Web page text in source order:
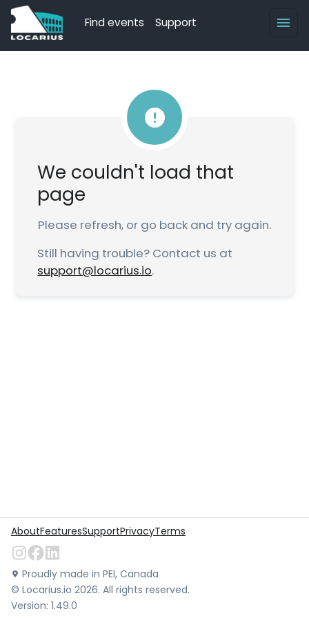
Find events Support
We couldn't load that
page
Please refresh, or go back and try again.
Still having trouble? Contact us at
support@locarius.io.
AboutFeaturesSupportPrivacyTerms
Proudly made in PEI, Canada
© Locarius.io 2026. All rights reserved.
Version: 1.49.0